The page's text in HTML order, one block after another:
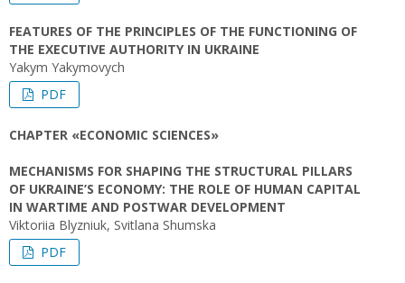
FEATURES OF THE PRINCIPLES OF THE FUNCTIONING OF
THE EXECUTIVE AUTHORITY IN UKRAINE
Yakym Yakymovych
PDF
CHAPTER «ECONOMIC SCIENCES»
MECHANISMS FOR SHAPING THE STRUCTURAL PILLARS
OF UKRAINE’S ECONOMY: THE ROLE OF HUMAN CAPITAL
IN WARTIME AND POSTWAR DEVELOPMENT
Viktoriia Blyzniuk, Svitlana Shumska
PDF